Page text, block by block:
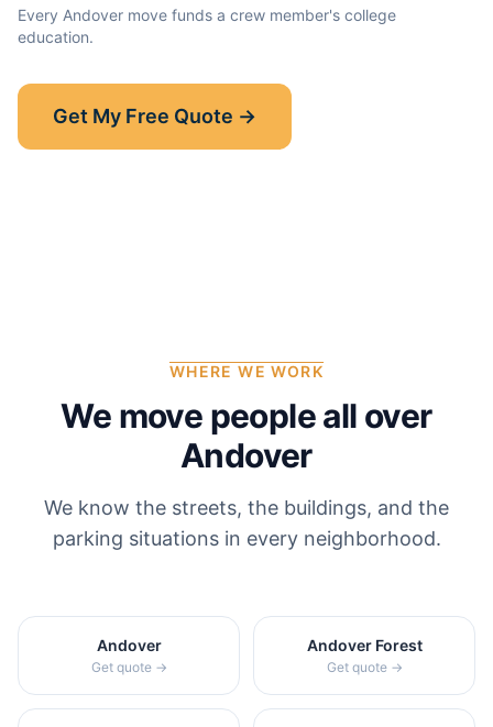
Every Andover move funds a crew member's college
education.
Get My Free Quote →
Show-Up Guarantee
30 minutes late? $50 off your bill.
WHERE WE WORK
We move people all over
Andover
We know the streets, the buildings, and the
parking situations in every neighborhood.
Andover
Get quote →
Andover Forest
Get quote →